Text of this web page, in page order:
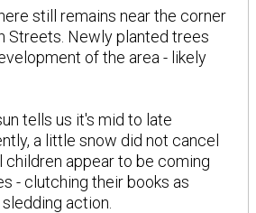
still remains near the corner
Streets. Newly planted trees
of the area - likely
tells us it's mid to late
a little snow did not cancel
children appear to be coming
- clutching their books as
action.